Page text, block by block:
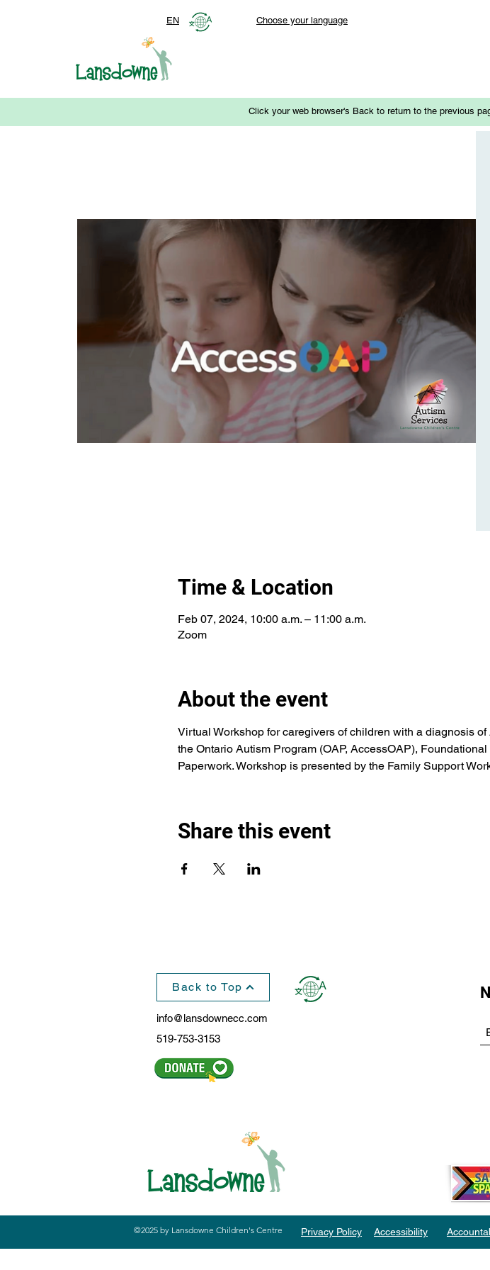
Choose your language
EN
Click your web browser's Back to return to the previous
Time & Location
Feb 07, 2024, 10:00 a.m. – 11:00 a.m.
Zoom
About the event
Virtual Workshop for caregivers of children with a diagnosis
the Ontario Autism Program (OAP, AccessOAP),
Paperwork. Workshop is presented by the Family Support
Share this event
Back to Top
info@lansdownecc.com
519-753-3153
©2025 by Lansdowne Children's Centre Privacy Policy Accessibility